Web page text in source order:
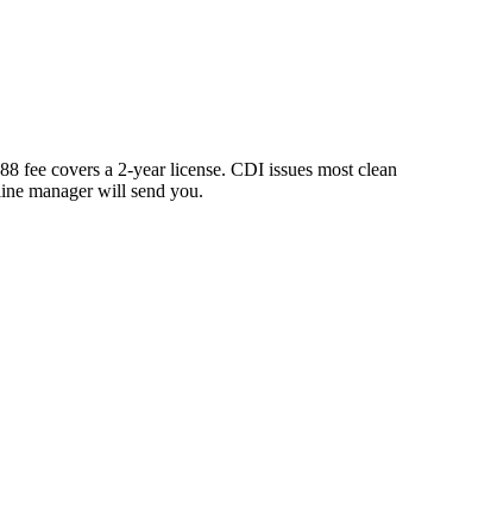
fee covers a 2-year license. CDI issues most clean
manager will send you.